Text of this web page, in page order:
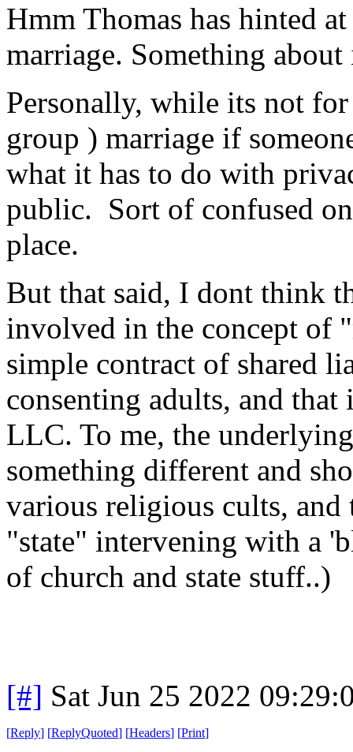
Hmm Thomas has hinted
marriage. Something
Personally, while its not
group ) marriage if
what it has to do with
public. Sort of confused
place.
But that said, I dont think
involved in the concept of
simple contract of shared
consenting adults, and
LLC. To me, the
something different and
various religious cults,
"state" intervening with a
of church and state stuff..)
[#] Sat Jun 25 2022
[Reply] [ReplyQuoted] [Headers] [Print]